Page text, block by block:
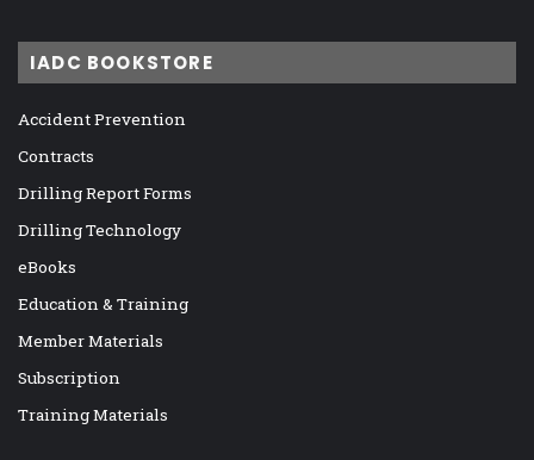
IADC BOOKSTORE
Accident Prevention
Contracts
Drilling Report Forms
Drilling Technology
eBooks
Education & Training
Member Materials
Subscription
Training Materials